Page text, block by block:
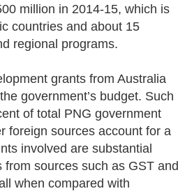
million in 2014-15, which is
countries and about 15
regional programs.
grants from Australia
government’s budget. Such
of total PNG government
foreign sources account for a
involved are substantial
sources such as GST and
when compared with